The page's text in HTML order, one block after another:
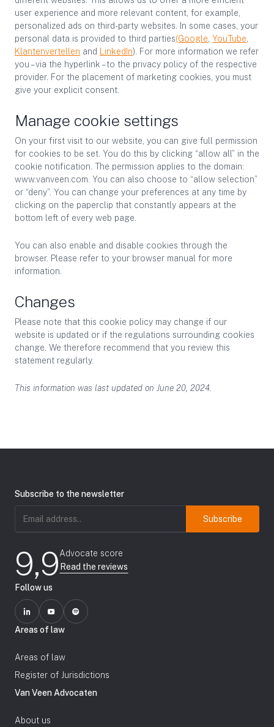
user experience and more relevant content, for example,
personalized ads on third-party websites. In some cases, your
personal data is provided to third parties(Google, YouTube,
Klantenvertellen and LinkedIn). For more information we refer
you – via the hyperlink – to the privacy policy of the respective
provider. For the placement of marketing cookies, you must
give your explicit consent.
Manage cookie settings
On your first visit to our website, you can give full permission
for cookies to be set. You do this by clicking “allow all” in the
cookie notification. The permission applies to the domain:
www.vanveen.com. You can also choose to “allow selection”
or “deny”. You can change your preferences at any time by
clicking on the paperclip that constantly appears at the
bottom left of every web page.
You can also enable and disable cookies through the
browser. Please refer to your browser manual for more
information.
Changes
Please note that this cookie policy may change if our
website is updated or if the regulations surrounding cookies
change. We therefore recommend that you review this
statement regularly.
This information was last updated on June 20, 2024.
Subscribe to the newsletter
9,9Advocate score
Read the reviews
Follow us
Areas of law
Areas of law
Register of Jurisdictions
Van Veen Advocaten
About us